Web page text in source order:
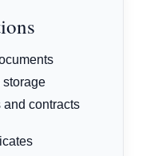
storage
and contracts